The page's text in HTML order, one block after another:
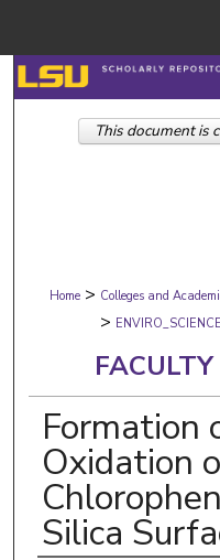
Digital
Home > Colleges and
>
Formation
Oxidation
Silica
This document is